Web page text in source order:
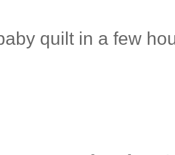
quilt in a few